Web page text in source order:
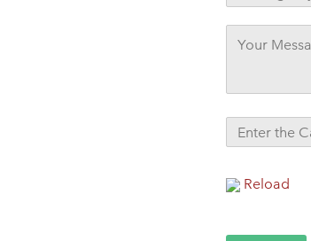
Reload